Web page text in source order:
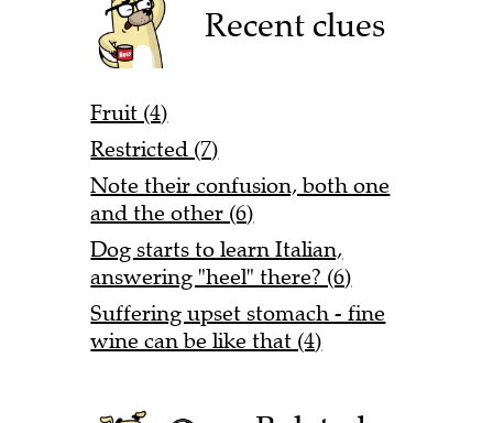
Recent clues
Fruit (4)
Restricted (7)
Note their confusion, both one
and the other (6)
Dog starts to learn Italian,
answering "heel" there? (6)
Suffering upset stomach - fine
wine can be like that (4)